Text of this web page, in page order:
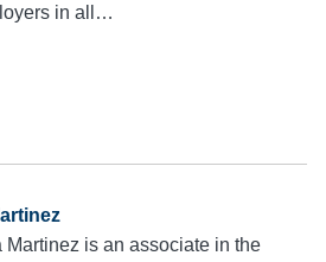
in all…
Martinez is an associate in the